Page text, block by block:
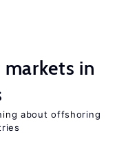
in
about offshoring